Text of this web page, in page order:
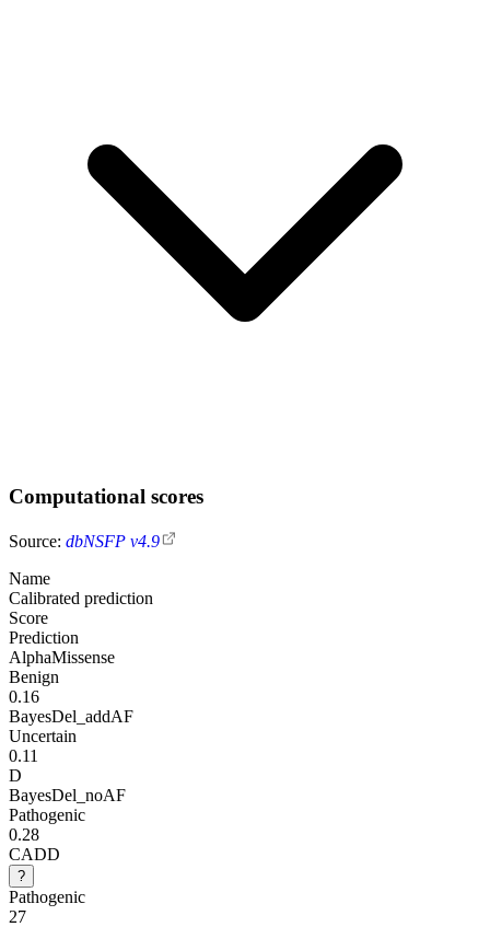
Computational scores
Source: dbNSFP v4.9
Name
Calibrated prediction
Score
Prediction
AlphaMissense
Benign
0.16
BayesDel_addAF
Uncertain
0.11
D
BayesDel_noAF
Pathogenic
0.28
CADD
?
Pathogenic
27